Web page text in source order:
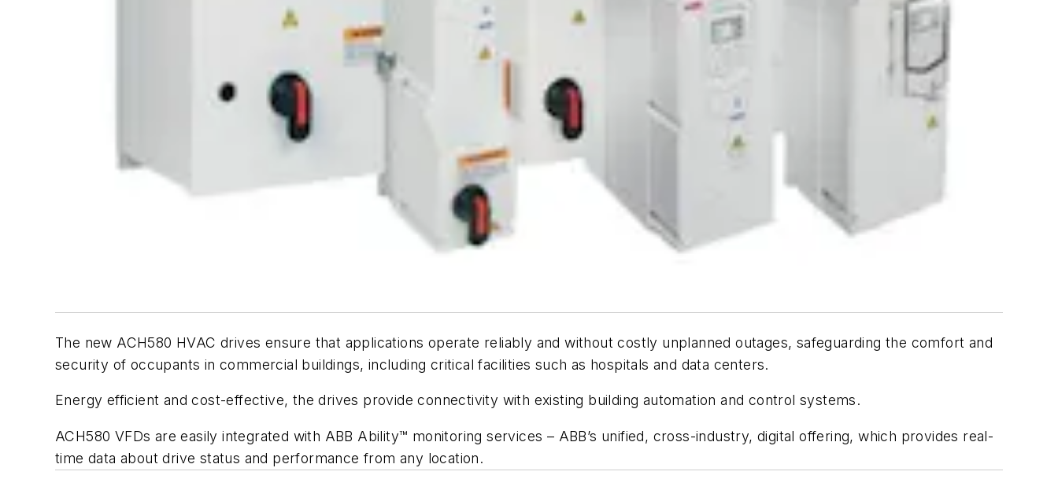
The new ACH580 HVAC drives ensure that applications operate reliably and without costly unplanned outages, safeguarding the comfort and
security of occupants in commercial buildings, including critical facilities such as hospitals and data centers.
Energy efficient and cost-effective, the drives provide connectivity with existing building automation and control systems.
ACH580 VFDs are easily integrated with ABB Ability™ monitoring services – ABB’s unified, cross-industry, digital offering, which provides real-
time data about drive status and performance from any location.